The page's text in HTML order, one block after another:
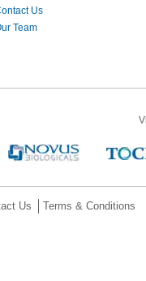
Us
Team
Us Terms & Conditions